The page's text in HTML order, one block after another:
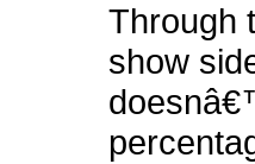
Through
show